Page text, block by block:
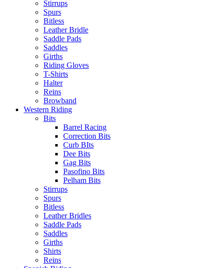
Stirrups
Spurs
Bitless
Leather Bridle
Saddle Pads
Saddles
Girths
Riding Gloves
T-Shirts
Halter
Reins
Browband
Western Riding
Bits
Barrel Racing
Correction Bits
Curb BIts
Dee Bits
Gag Bits
Pasofino Bits
Pelham Bits
Stirrups
Spurs
Bitless
Leather Bridles
Saddle Pads
Saddles
Girths
Shirts
Reins